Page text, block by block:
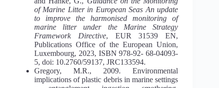
of Marine Litter in European Seas An update
to improve the harmonised monitoring of
marine litter under
the Marine Strategy
Framework Directive, EUR 31539 EN,
Publications Office of the European Union,
Luxembourg, 2023, ISBN 978-92- 68-04093-
5, doi: 10.2760/59137, JRC133594.
Gregory, M.R., 2009. Environmental
implications of plastic debris in marine settings